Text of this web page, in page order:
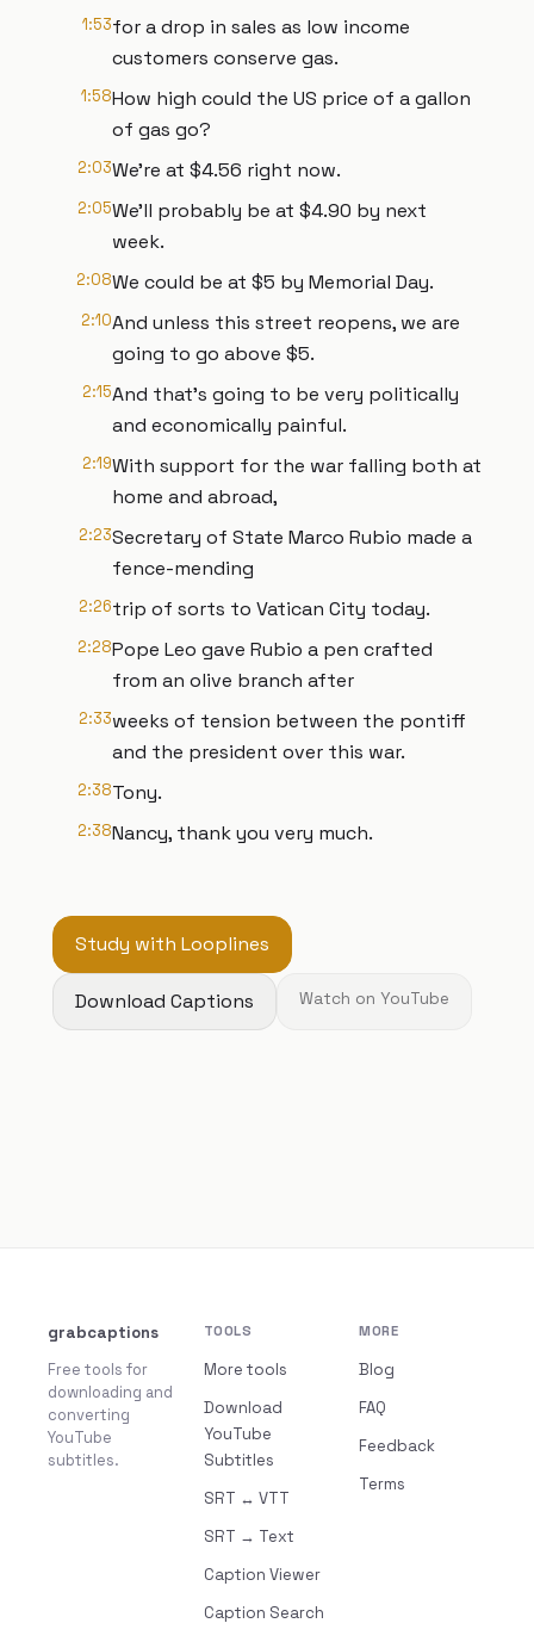
1:53for a drop in sales as low income
customers conserve gas.
1:58How high could the US price of a gallon
of gas go?
2:03We're at $4.56 right now.
2:05We'll probably be at $4.90 by next
week.
2:08We could be at $5 by Memorial Day.
2:10And unless this street reopens, we are
going to go above $5.
2:15And that's going to be very politically
and economically painful.
2:19With support for the war falling both at
home and abroad,
2:23Secretary of State Marco Rubio made a
fence-mending
2:26trip of sorts to Vatican City today.
2:28Pope Leo gave Rubio a pen crafted
from an olive branch after
2:33weeks of tension between the pontiff
and the president over this war.
2:38Tony.
2:38Nancy, thank you very much.
Study with Looplines
Download Captions Watch on YouTube
grabcaptions
Free tools for
downloading and
converting
YouTube
subtitles.
TOOLS
More tools
Download
YouTube
Subtitles
SRT ↔ VTT
SRT → Text
Caption Viewer
Caption Search
MORE
Blog
FAQ
Feedback
Terms